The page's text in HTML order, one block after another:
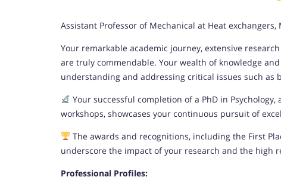
Assistant Professor of Mechanical at Heat
Your remarkable academic journey, extensive
are truly commendable. Your wealth of knowledge
understanding and addressing critical issues such as
Your successful completion of a PhD in
workshops, showcases your continuous pursuit of
The awards and recognitions, including the First
underscore the impact of your research and the high
Professional Profiles: